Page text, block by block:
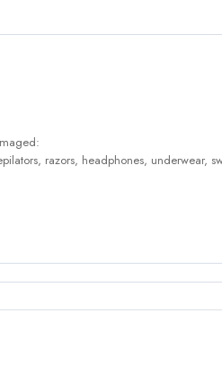
razors, headphones, underwear,